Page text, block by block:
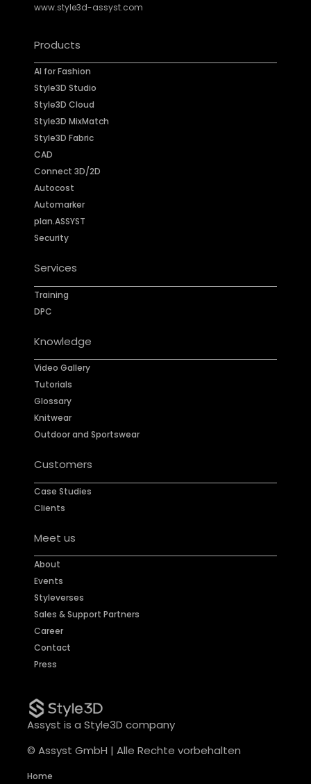
www.style3d-assyst.com
Products
AI for Fashion
Style3D Studio
Style3D Cloud
Style3D MixMatch
Style3D Fabric
CAD
Connect 3D/2D
Autocost
Automarker
plan.ASSYST
Security
Services
Training
DPC
Knowledge
Video Gallery
Tutorials
Glossary
Knitwear
Outdoor and Sportswear
Customers
Case Studies
Clients
Meet us
About
Events
Styleverses
Sales & Support Partners
Career
Contact
Press
Assyst is a Style3D company
© Assyst GmbH | Alle Rechte vorbehalten
Home